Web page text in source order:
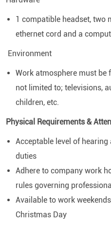
1 compatible headset, two
ethernet cord and a
Environment
Work atmosphere must be
not limited to; televisions,
children, etc.
Physical Requirements &
Acceptable level of
duties
Adhere to company work
rules governing
Available to work
Christmas Day